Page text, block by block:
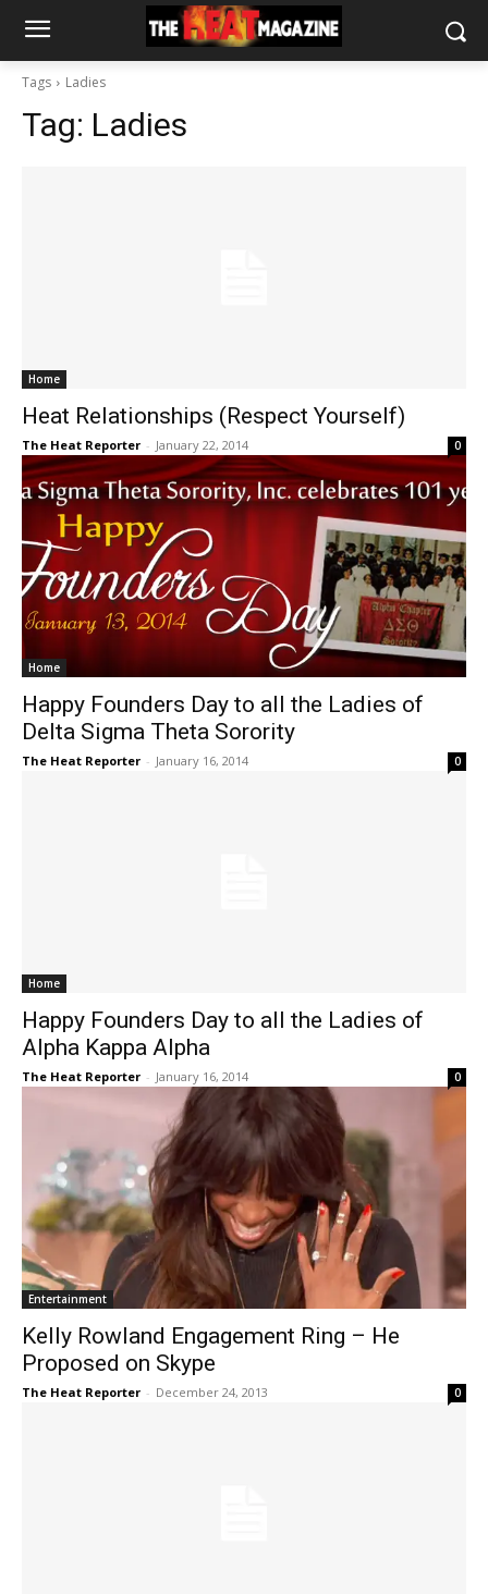
Tags Ladies
Tag: Ladies
Home
Heat Relationships (Respect Yourself)
The Heat Reporter - January 22, 2014 0
Home
Happy Founders Day to all the Ladies of
Delta Sigma Theta Sorority
The Heat Reporter - January 16, 2014 0
Home
Happy Founders Day to all the Ladies of
Alpha Kappa Alpha
The Heat Reporter - January 16, 2014 0
Entertainment
Kelly Rowland Engagement Ring – He
Proposed on Skype
The Heat Reporter - December 24, 2013 0